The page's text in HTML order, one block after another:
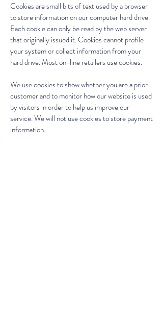
Cookies are small bits of text used by a browser
to store information on our computer hard drive.
Each cookie can only be read by the web server
that originally issued it. Cookies cannot profile
your system or collect information from your
hard drive. Most on-line retailers use cookies.
We use cookies to show whether you are a prior
customer and to monitor how our website is used
by visitors in order to help us improve our
service. We will not use cookies to store payment
information.